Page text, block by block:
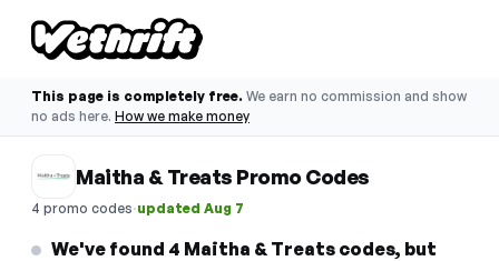
This page is completely free. We earn no commission and show
no ads here. How we make money
Maitha & Treats Promo Codes
4 promo codes·updated Aug 7
We've found 4 Maitha & Treats codes, but